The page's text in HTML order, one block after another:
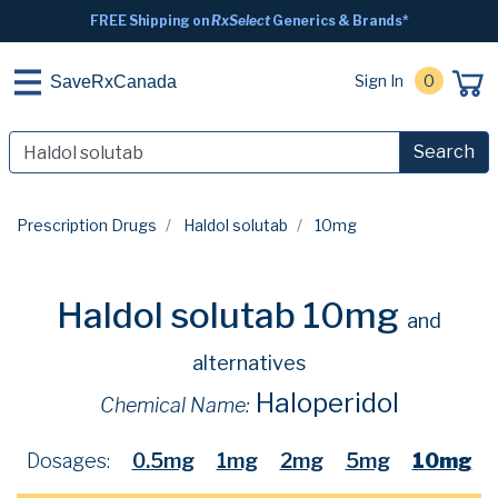
FREE Shipping onRxSelectGenerics & Brands*
SaveRxCanada Sign In 0
Search
Prescription Drugs Haldol solutab 10mg
Haldol solutab 10mg and
alternatives
Chemical Name: Haloperidol
Dosages: 0.5mg 1mg 2mg 5mg 10mg